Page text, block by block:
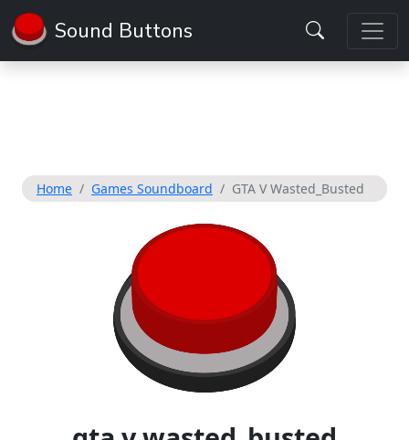
Sound Buttons
Home Games Soundboard GTA V Wasted_Busted